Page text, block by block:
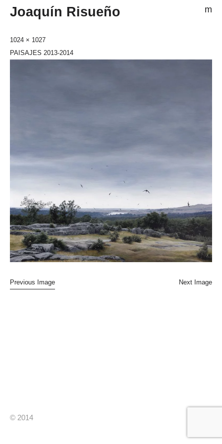
Joaquín Risueño m
© 2014
1024 × 1027
PAISAJES 2013-2014
Previous Image Next Image